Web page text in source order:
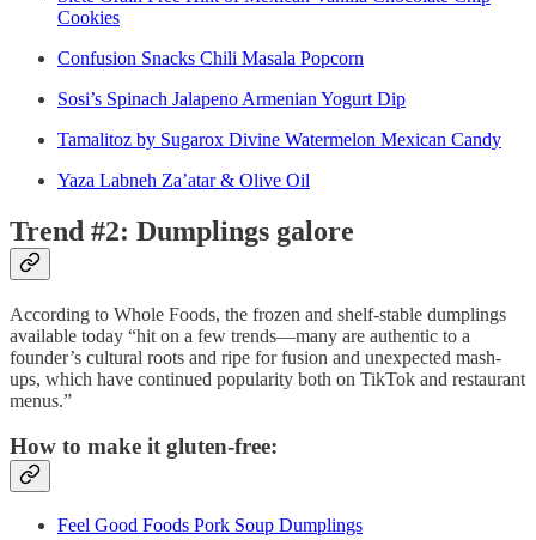
Cookies
Confusion Snacks Chili Masala Popcorn
Sosi’s Spinach Jalapeno Armenian Yogurt Dip
Tamalitoz by Sugarox Divine Watermelon Mexican Candy
Yaza Labneh Za’atar & Olive Oil
Trend #2: Dumplings galore
According to Whole Foods, the frozen and shelf-stable dumplings
available today “hit on a few trends—many are authentic to a
founder’s cultural roots and ripe for fusion and unexpected mash-
ups, which have continued popularity both on TikTok and restaurant
menus.”
How to make it gluten-free:
Feel Good Foods Pork Soup Dumplings